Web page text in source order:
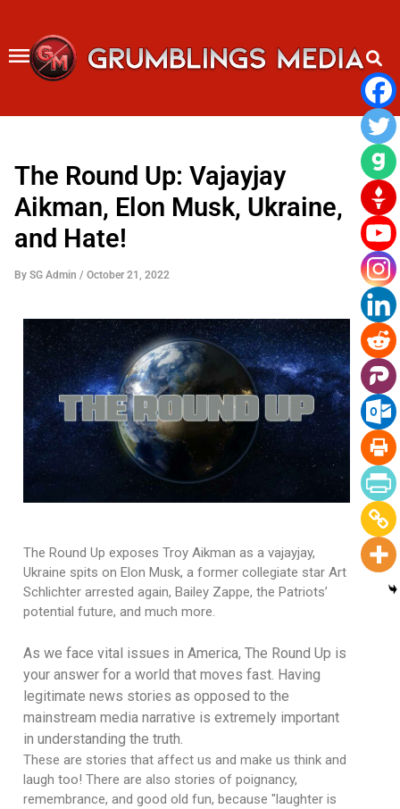
content
The Round Up: Vajayjay
Aikman, Elon Musk, Ukraine,
and Hate!
By SG Admin / October 21, 2022
The Round Up exposes Troy Aikman as a vajayjay,
Ukraine spits on Elon Musk, a former collegiate star Art
Schlichter arrested again, Bailey Zappe, the Patriots’
potential future, and much more.
As we face vital issues in America, The Round Up is
your answer for a world that moves fast. Having
legitimate news stories as opposed to the
mainstream media narrative is extremely important
in understanding the truth.
These are stories that affect us and make us think and
laugh too! There are also stories of poignancy,
remembrance, and good old fun, because "laughter is